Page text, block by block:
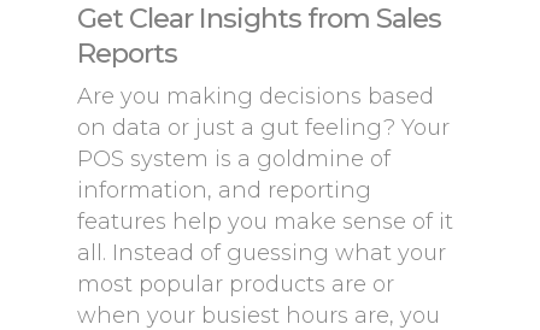
Get Clear Insights from Sales
Reports
Are you making decisions based
on data or just a gut feeling? Your
POS system is a goldmine of
information, and reporting
features help you make sense of it
all. Instead of guessing what your
most popular products are or
when your busiest hours are, you